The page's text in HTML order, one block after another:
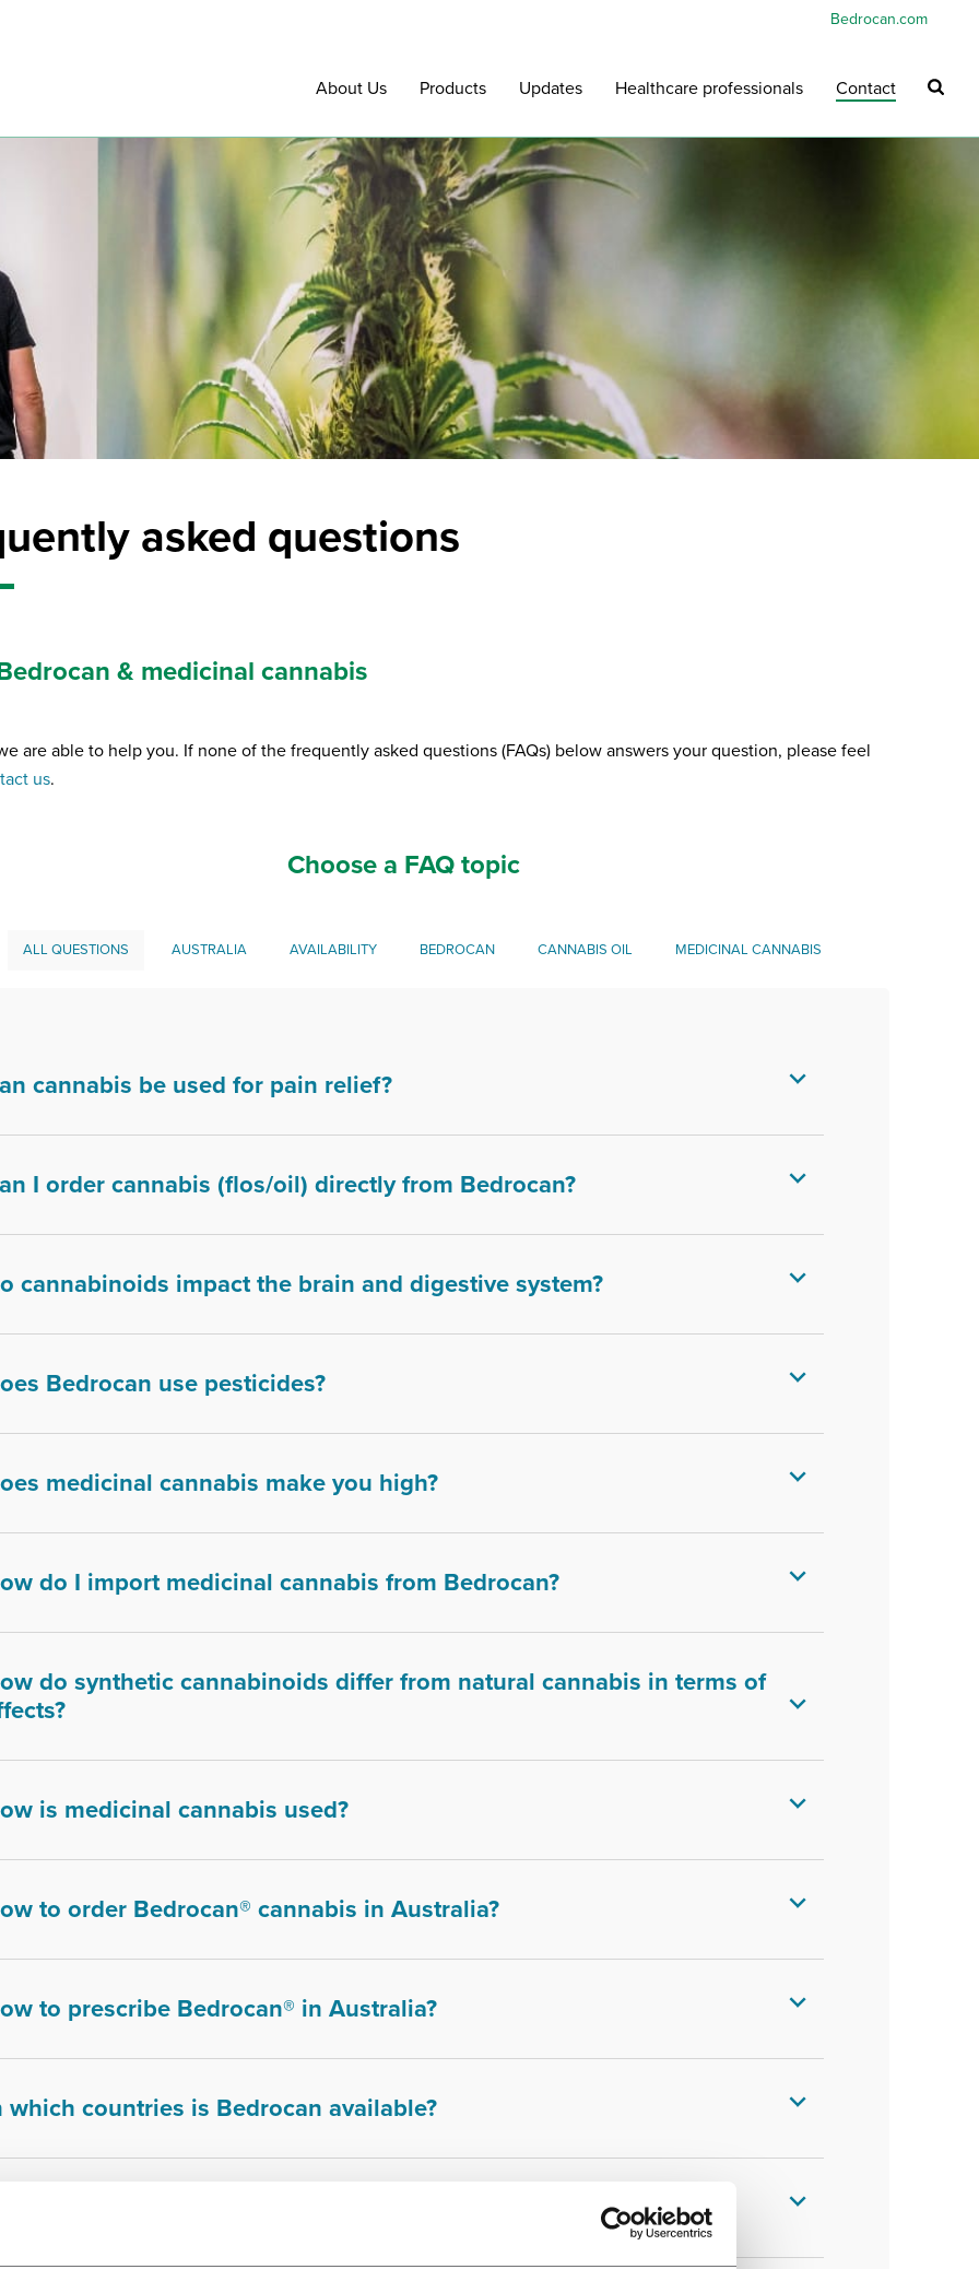
Bedrocan.com
About Us Products Updates Healthcare professionals Contact
asked questions
& medicinal cannabis
are able to help you. If none of the frequently asked questions (FAQs) below answers your question, please feel
us.
Choose a FAQ topic
ALL QUESTIONS AUSTRALIA AVAILABILITY BEDROCAN CANNABIS OIL MEDICINAL CANNABIS
cannabis be used for pain relief?
I order cannabis (flos/oil) directly from Bedrocan?
cannabinoids impact the brain and digestive system?
Bedrocan use pesticides?
medicinal cannabis make you high?
do I import medicinal cannabis from Bedrocan?
do synthetic cannabinoids differ from natural cannabis in terms of
is medicinal cannabis used?
to order Bedrocan® cannabis in Australia?
to prescribe Bedrocan® in Australia?
which countries is Bedrocan available?